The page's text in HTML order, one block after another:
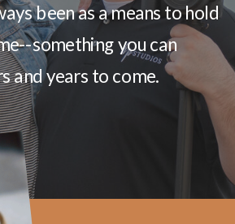
been as a means to hold
something you can
and years to come.